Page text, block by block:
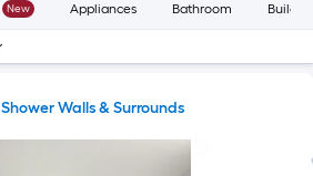
New Appliances Bathroom
Shower Walls & Surrounds